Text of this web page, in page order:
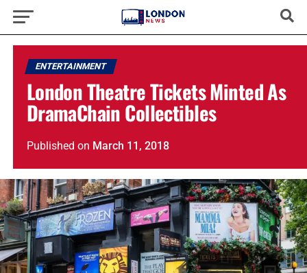
ENTERTAINMENT
London Theatre Tickets Minted As
DramaChain Collectibles
Published on March 11, 2018